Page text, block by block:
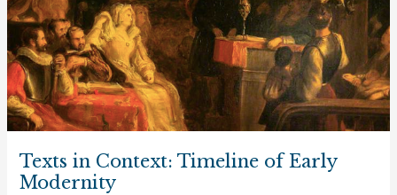
Texts in Context: Timeline of Early
Modernity